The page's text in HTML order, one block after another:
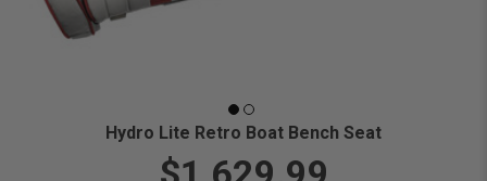
Hydro Lite Retro Boat Bench Seat